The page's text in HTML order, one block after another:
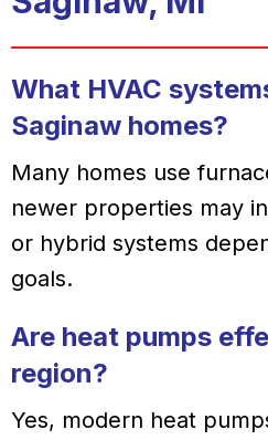
What HVAC
Saginaw homes?
Many homes use
newer properties may
or hybrid systems
goals.
Are heat pumps
region?
Yes, modern heat